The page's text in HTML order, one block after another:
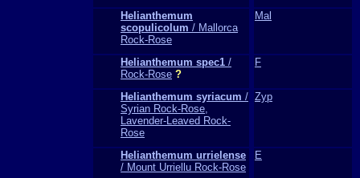
Helianthemum
scopulicolum / Mallorca
Rock-Rose
Mal
Helianthemum spec1 /
Rock-Rose ?
F
Helianthemum syriacum /
Syrian Rock-Rose,
Lavender-Leaved Rock-
Rose
Zyp
Helianthemum urrielense
/ Mount Urriellu Rock-Rose
E